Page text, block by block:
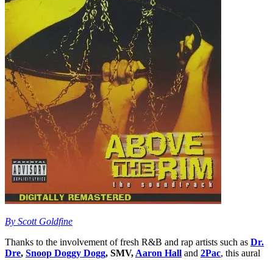
By Scott Goldfine
Thanks to the involvement of fresh R&B and rap artists such as Dr.
Dre, Snoop Doggy Dogg, SMV,Aaron Hall and 2Pac, this aural